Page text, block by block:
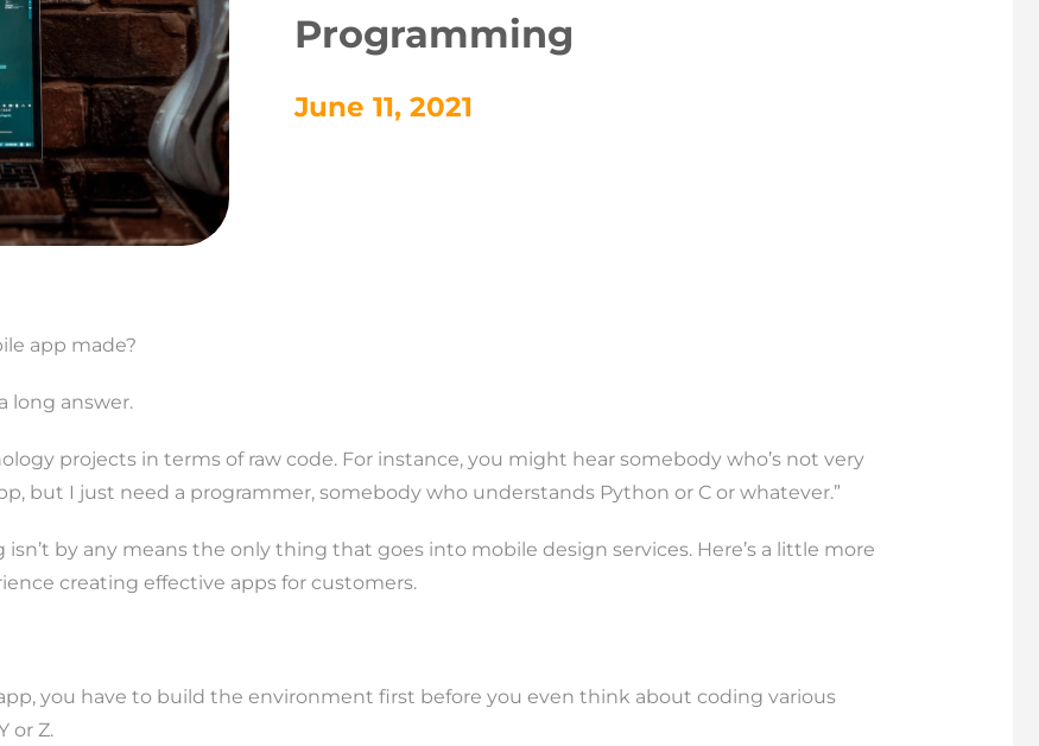
Programming
June 11, 2021
app made?
long answer.
projects in terms of raw code. For instance, you might hear somebody who’s not very
but I just need a programmer, somebody who understands Python or C or whatever.”
by any means the only thing that goes into mobile design services. Here’s a little more
creating effective apps for customers.
you have to build the environment first before you even think about coding various
or Z.